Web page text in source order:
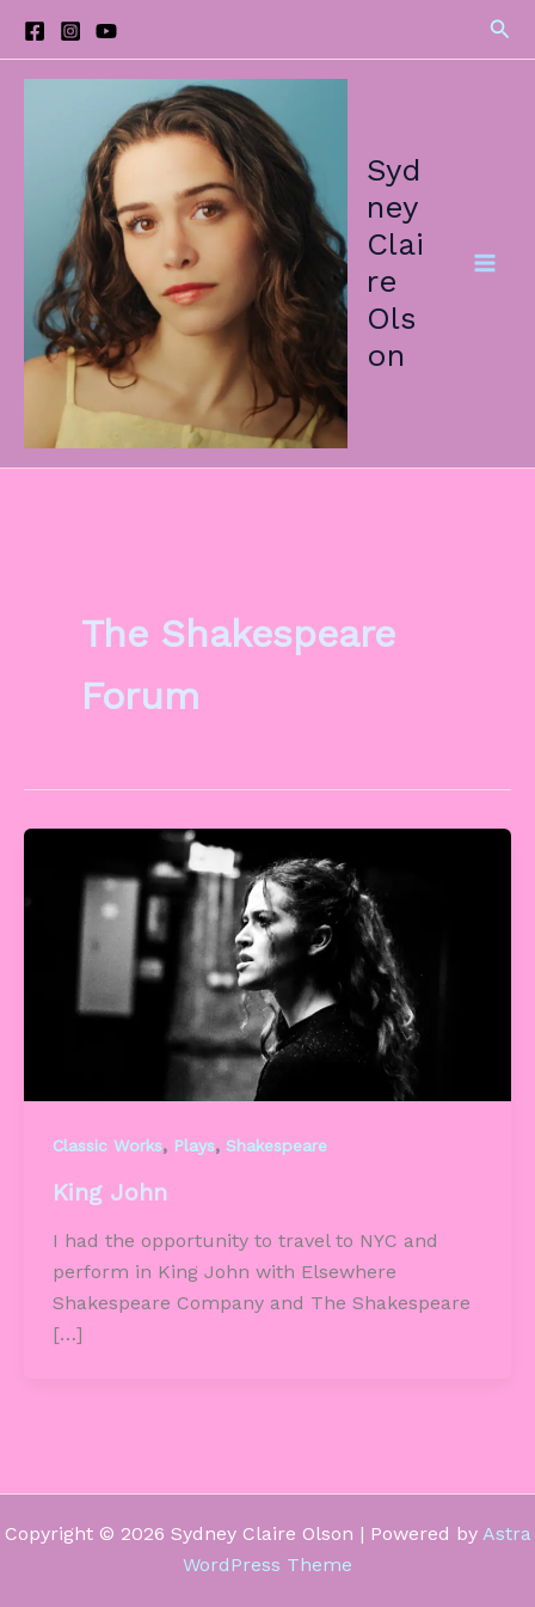
content
Syd
ney
Clai
re
Ols
on
The Shakespeare
Forum
Classic Works, Plays, Shakespeare
King John
I had the opportunity to travel to NYC and
perform in King John with Elsewhere
Shakespeare Company and The Shakespeare
[…]
Copyright © 2026 Sydney Claire Olson | Powered by Astra
WordPress Theme